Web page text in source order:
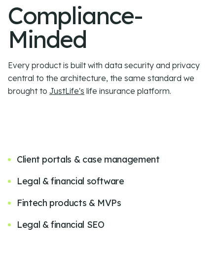
Compliance-
Minded
Every product is built with data security and privacy
central to the architecture, the same standard we
brought to JustLife's life insurance platform.
Client portals & case management
Legal & financial software
Fintech products & MVPs
Legal & financial SEO